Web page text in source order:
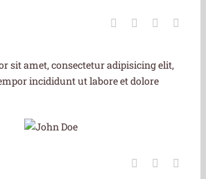
sit amet, consectetur adipisicing elit,
incididunt ut labore et dolore